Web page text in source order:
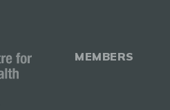
MEMBERS